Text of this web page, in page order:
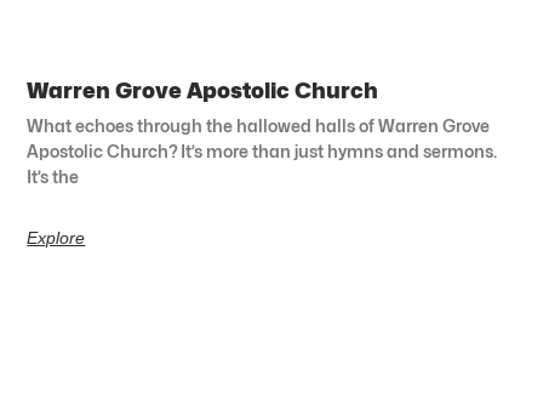
Warren Grove Apostolic Church
What echoes through the hallowed halls of Warren Grove
Apostolic Church? It’s more than just hymns and sermons.
It’s the
Explore